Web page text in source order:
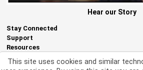
Hear our Story
Stay Connected
Support
Resources
About Us
Miscellaneous
This site uses cookies and similar